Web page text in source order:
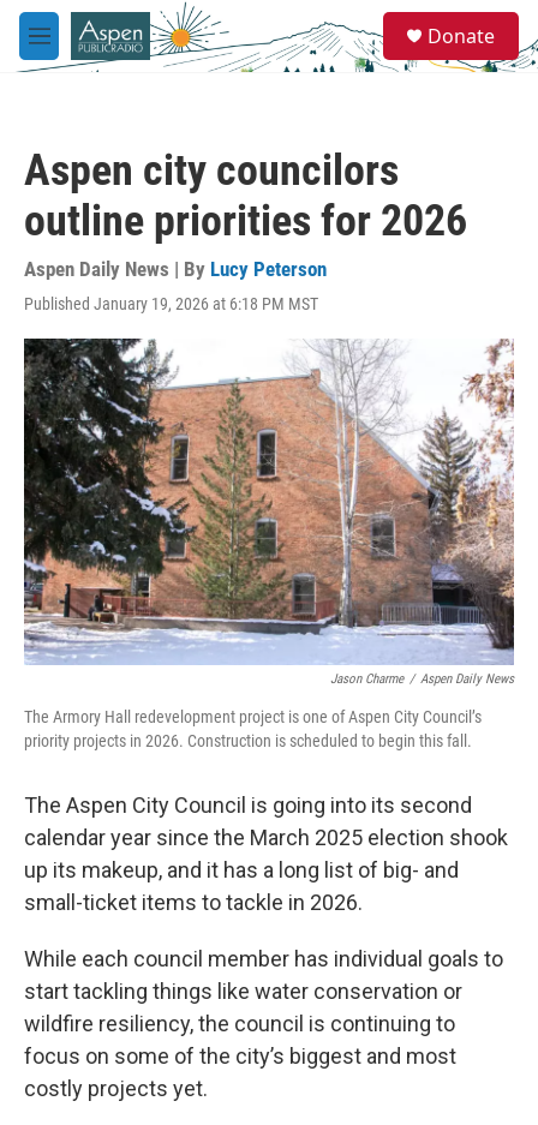
Skip to main content
M
e
e
a
Donate
Aspen city councilors
outline priorities for 2026
Aspen Daily News | By Lucy Peterson
Published January 19, 2026 at 6:18 PM MST
Jason Charme / Aspen Daily News
The Armory Hall redevelopment project is one of Aspen City Council’s
priority projects in 2026. Construction is scheduled to begin this fall.
The Aspen City Council is going into its second
calendar year since the March 2025 election shook
up its makeup, and it has a long list of big- and
small-ticket items to tackle in 2026.
While each council member has individual goals to
start tackling things like water conservation or
wildfire resiliency, the council is continuing to
focus on some of the city’s biggest and most
costly projects yet.